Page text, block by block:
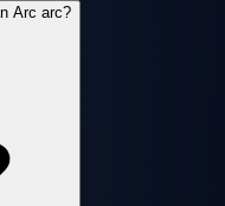
Arc arc?